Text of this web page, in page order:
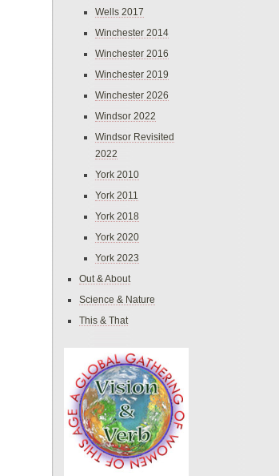
Wells 2017
Winchester 2014
Winchester 2016
Winchester 2019
Winchester 2026
Windsor 2022
Windsor Revisited
2022
York 2010
York 2011
York 2018
York 2020
York 2023
Out & About
Science & Nature
This & That